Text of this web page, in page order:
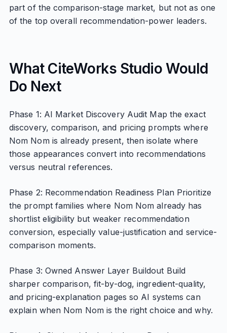
part of the comparison-stage market, but not as one
of the top overall recommendation-power leaders.
What CiteWorks Studio Would
Do Next
Phase 1: AI Market Discovery Audit Map the exact
discovery, comparison, and pricing prompts where
Nom Nom is already present, then isolate where
those appearances convert into recommendations
versus neutral references.
Phase 2: Recommendation Readiness Plan Prioritize
the prompt families where Nom Nom already has
shortlist eligibility but weaker recommendation
conversion, especially value-justification and service-
comparison moments.
Phase 3: Owned Answer Layer Buildout Build
sharper comparison, fit-by-dog, ingredient-quality,
and pricing-explanation pages so AI systems can
explain when Nom Nom is the right choice and why.